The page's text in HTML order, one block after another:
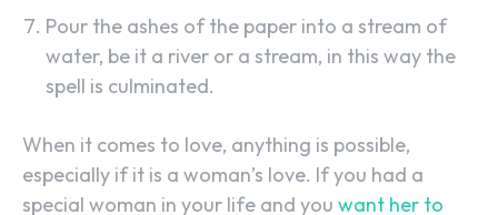
Pour the ashes of the paper into a stream of
water, be it a river or a stream, in this way the
spell is culminated.
When it comes to love, anything is possible,
especially if it is a woman’s love. If you had a
special woman in your life and you want her to